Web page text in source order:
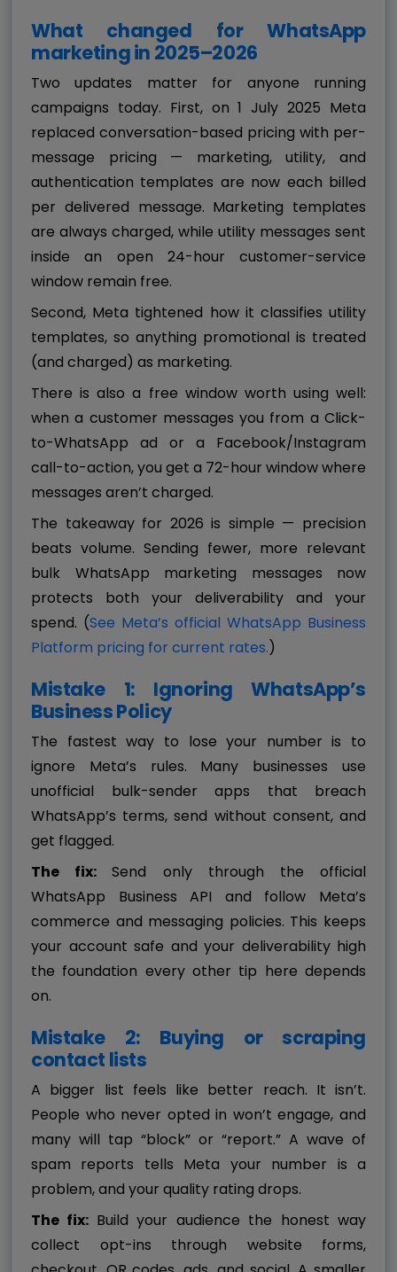
What changed for WhatsApp
marketing in 2025–2026
Two updates matter for anyone running
campaigns today. First, on 1 July 2025 Meta
replaced conversation-based pricing with per-
message pricing — marketing, utility, and
authentication templates are now each billed
per delivered message. Marketing templates
are always charged, while utility messages sent
inside an open 24-hour customer-service
window remain free.
Second, Meta tightened how it classifies utility
templates, so anything promotional is treated
(and charged) as marketing.
There is also a free window worth using well:
when a customer messages you from a Click-
to-WhatsApp ad or a Facebook/Instagram
call-to-action, you get a 72-hour window where
messages aren’t charged.
The takeaway for 2026 is simple — precision
beats volume. Sending fewer, more relevant
bulk WhatsApp marketing messages now
protects both your deliverability and your
spend. (See Meta’s official WhatsApp Business
Platform pricing for current rates.)
Mistake 1: Ignoring WhatsApp’s
Business Policy
The fastest way to lose your number is to
ignore Meta’s rules. Many businesses use
unofficial bulk-sender apps that breach
WhatsApp’s terms, send without consent, and
get flagged.
The fix:Send only through the official
WhatsApp Business API and follow Meta’s
commerce and messaging policies. This keeps
your account safe and your deliverability high
the foundation every other tip here depends
on.
Mistake 2: Buying or scraping
contact lists
A bigger list feels like better reach. It isn’t.
People who never opted in won’t engage, and
many will tap “block” or “report.” A wave of
spam reports tells Meta your number is a
problem, and your quality rating drops.
The fix: Build your audience the honest way
collect opt-ins through website forms,